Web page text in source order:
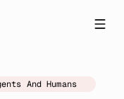
And Humans